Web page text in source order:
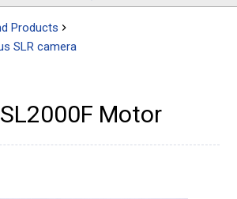
Products
SLR camera
Motor